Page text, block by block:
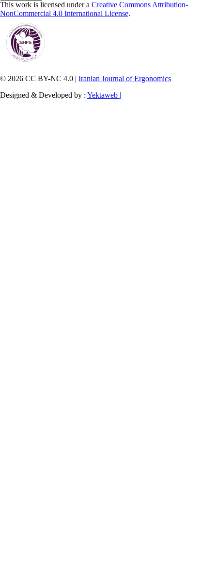
This work is licensed under a Creative Commons Attribution-
NonCommercial 4.0 International License.
© 2026 CC BY-NC 4.0 | Iranian Journal of Ergonomics
Designed & Developed by : Yektaweb |